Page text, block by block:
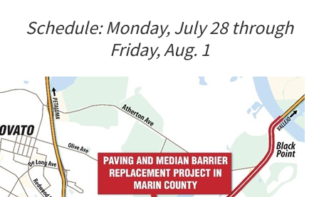
Schedule: Monday, July 28 through
Friday, Aug. 1